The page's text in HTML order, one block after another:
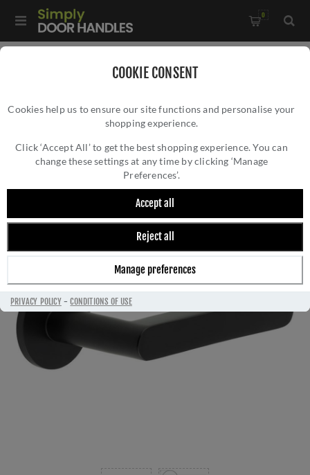
COOKIE CONSENT
Cookies help us to ensure our site functions and personalise your
shopping experience.
Click ‘Accept All’ to get the best shopping experience. You can
change these settings at any time by clicking ‘Manage
Preferences’.
Accept all
Reject all
Manage preferences
PRIVACY POLICY-CONDITIONS OF USE
0
CR-101 Black Sprung Round Rose Door Handle - CR-101A1MB
CR-101 BLACK SPRUNG ROUND ROSE DOOR
HANDLE - CR-101A1MB